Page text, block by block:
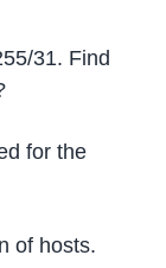
31. Find
for the
of hosts.